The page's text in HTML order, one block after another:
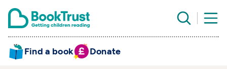
Find a book Donate